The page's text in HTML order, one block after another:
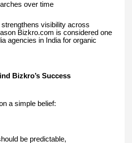
over time
visibility across
Bizkro.com is considered one
agencies in India for organic
Bizkro’s Success
a simple belief:
be predictable,